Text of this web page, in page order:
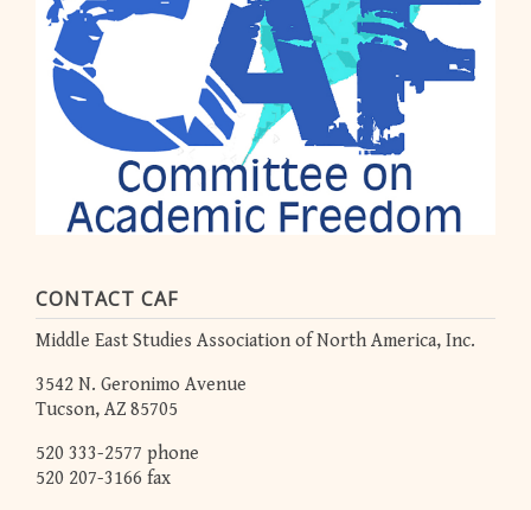
CONTACT CAF
Middle East Studies Association of North America, Inc.
3542 N. Geronimo Avenue
Tucson, AZ 85705
520 333-2577 phone
520 207-3166 fax